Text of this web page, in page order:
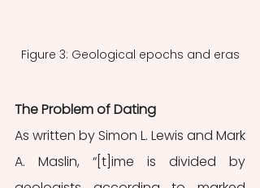
Figure 3: Geological epochs and eras
The Problem of Dating
As written by Simon L. Lewis and Mark
A. Maslin, “[t]ime is divided by